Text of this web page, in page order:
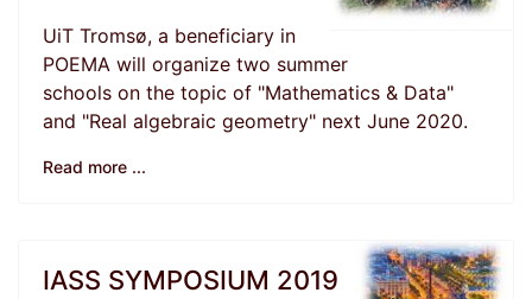
UiT Tromsø, a beneficiary in
POEMA will organize two summer
schools on the topic of "Mathematics & Data"
and "Real algebraic geometry" next June 2020.
Read more ...
IASS SYMPOSIUM 2019